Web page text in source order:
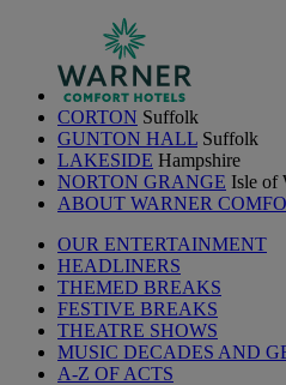
CORTON Suffolk
GUNTON HALL Suffolk
LAKESIDE Hampshire
NORTON GRANGE Isle of
ABOUT WARNER
OUR ENTERTAINMENT
HEADLINERS
THEMED BREAKS
FESTIVE BREAKS
THEATRE SHOWS
MUSIC DECADES AND
A-Z OF ACTS